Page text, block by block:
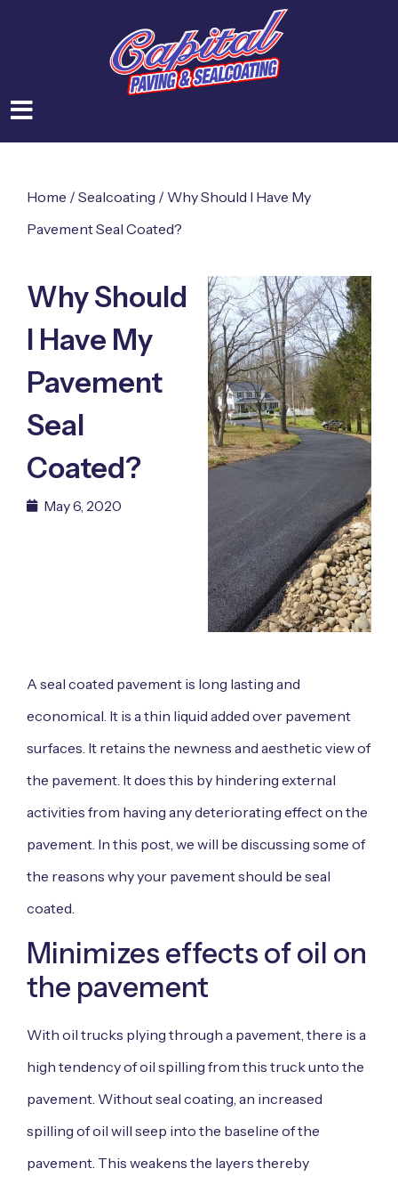
Home / Sealcoating / Why Should I Have My
Pavement Seal Coated?
Why Should
I Have My
Pavement
Seal
Coated?
May 6, 2020
A seal coated pavement is long lasting and
economical. It is a thin liquid added over pavement
surfaces. It retains the newness and aesthetic view of
the pavement. It does this by hindering external
activities from having any deteriorating effect on the
pavement. In this post, we will be discussing some of
the reasons why your pavement should be seal
coated.
Minimizes effects of oil on
the pavement
With oil trucks plying through a pavement, there is a
high tendency of oil spilling from this truck unto the
pavement. Without seal coating, an increased
spilling of oil will seep into the baseline of the
pavement. This weakens the layers thereby